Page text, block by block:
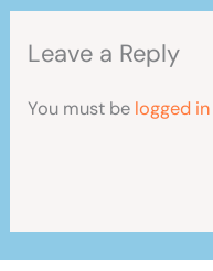
Leave a Reply
You must be logged in